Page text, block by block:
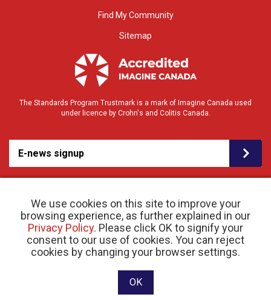
We use cookies on this site to improve your
browsing experience, as further explained in our
Privacy Policy. Please click OK to signify your
consent to our use of cookies. You can reject
cookies by changing your browser settings.
OK
Find My Community
Sitemap
The Standards Program Trustmark is a mark of Imagine Canada used
under licence by Crohn's and Colitis Canada.
E-news signup
© 2026 Crohn’s and Colitis Canada |Privacy Policy| Registered Charity # 11883 1486
RR 0001
Website designed and developed by raisin